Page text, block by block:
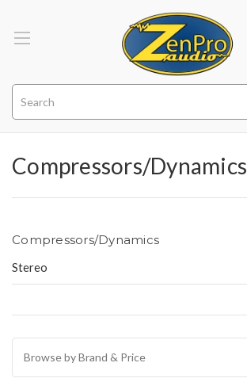
Compressors/Dynamics
Compressors/Dynamics
Stereo
Browse by Brand & Price